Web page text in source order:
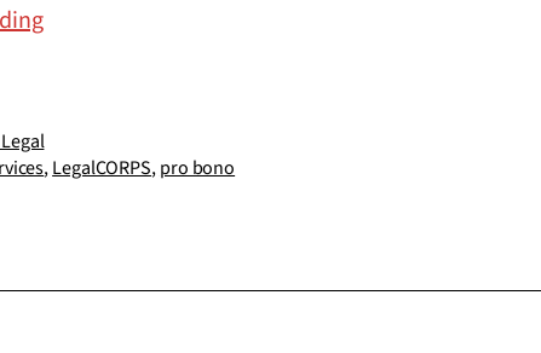
MCN
partner
to
,LegalCORPS,pro bono